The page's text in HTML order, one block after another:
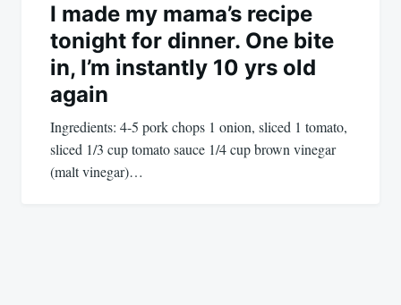
I made my mama’s recipe
tonight for dinner. One bite
in, I’m instantly 10 yrs old
again
Ingredients: 4-5 pork chops 1 onion, sliced 1 tomato,
sliced 1/3 cup tomato sauce 1/4 cup brown vinegar
(malt vinegar)…